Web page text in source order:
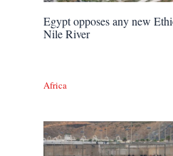
Egypt opposes any new
Nile River
Africa